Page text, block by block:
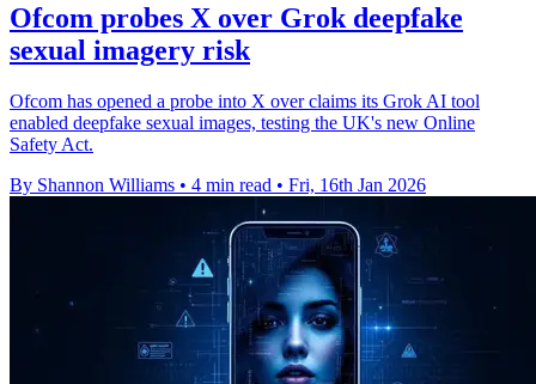
Ofcom probes X over Grok deepfake
sexual imagery risk
Ofcom has opened a probe into X over claims its Grok AI tool
enabled deepfake sexual images, testing the UK's new Online
Safety Act.
By Shannon Williams • 4 min read • Fri, 16th Jan 2026